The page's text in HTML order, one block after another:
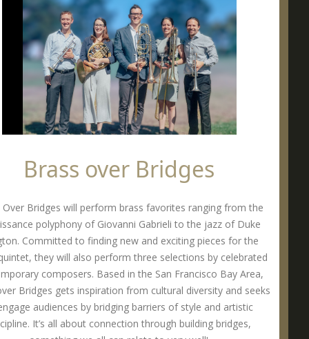
Brass over Bridges
Over Bridges will perform brass favorites ranging from the
polyphony of Giovanni Gabrieli to the jazz of Duke
Committed to finding new and exciting pieces for the
they will also perform three selections by celebrated
composers. Based in the San Francisco Bay Area,
Bridges gets inspiration from cultural diversity and seeks
audiences by bridging barriers of style and artistic
It’s all about connection through building bridges,